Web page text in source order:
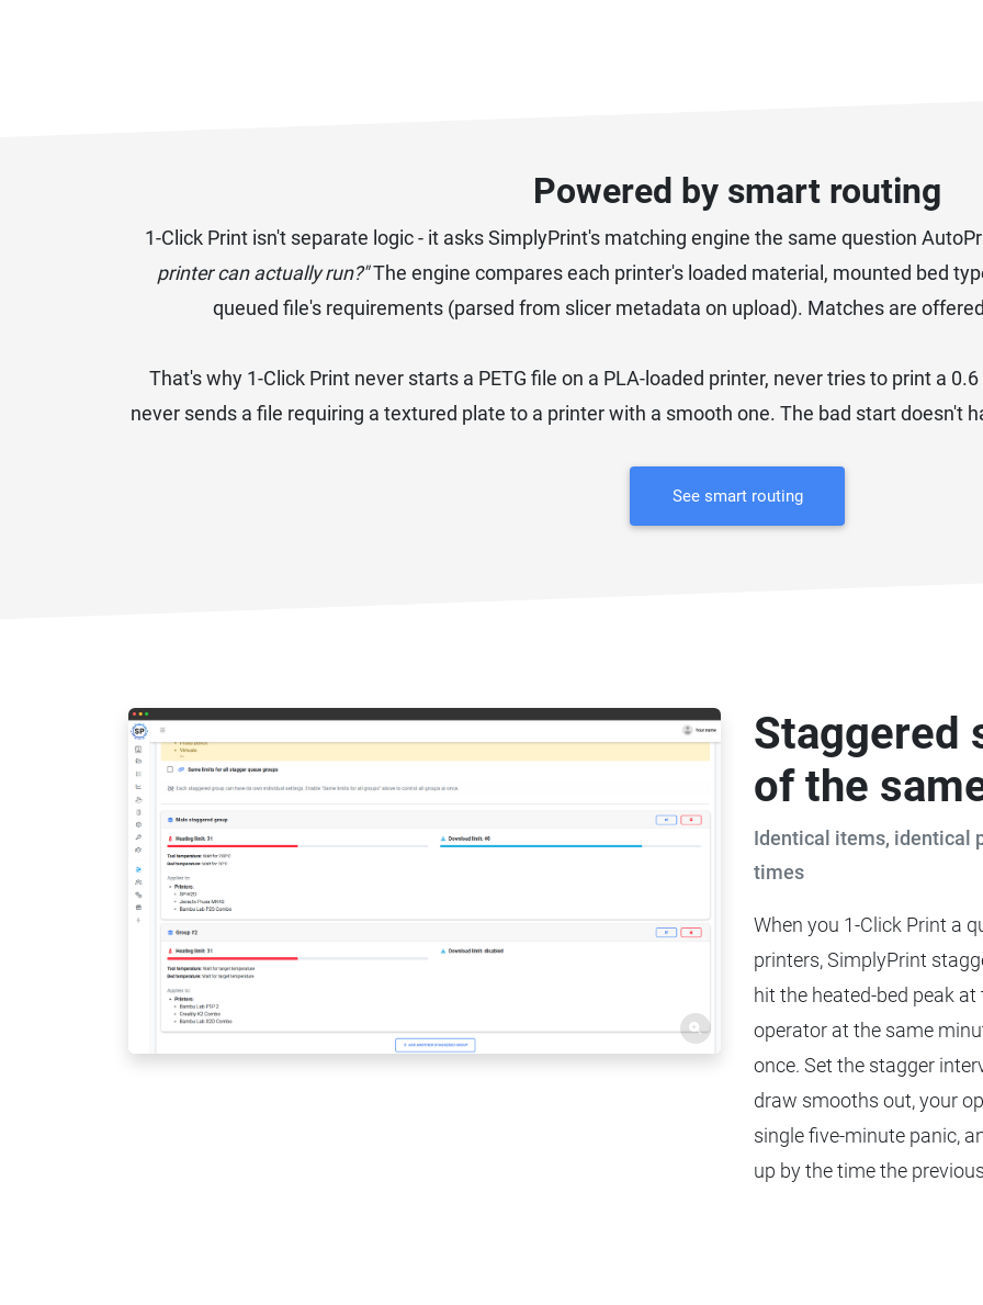
Powered by smart routing
1-Click Print isn't separate logic - it asks SimplyPrint's matching engine the same question
printer can actually run?"The engine compares each printer's loaded material, mounted bed
queued file's requirements (parsed from slicer metadata on upload). Matches are
That's why 1-Click Print never starts a PETG file on a PLA-loaded printer, never tries to print a
never sends a file requiring a textured plate to a printer with a smooth one. The bad start doesn't
See smart routing
Staggered
of the
Identical items, identical
times
When you 1-Click Print a
printers, SimplyPrint
hit the heated-bed peak
operator at the same
once. Set the stagger
draw smooths out, your
single five-minute panic,
up by the time the